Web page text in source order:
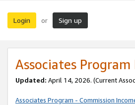
Login or Sign up
Associates Program
Updated: April 14, 2026. (Current
Associates Program - Commission